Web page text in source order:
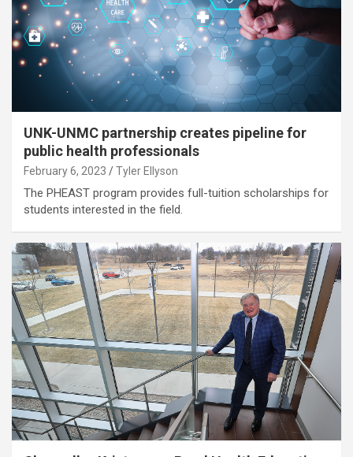
UNK-UNMC partnership creates pipeline for
public health professionals
February 6, 2023 Tyler Ellyson
The PHEAST program provides full-tuition scholarships for
students interested in the field.